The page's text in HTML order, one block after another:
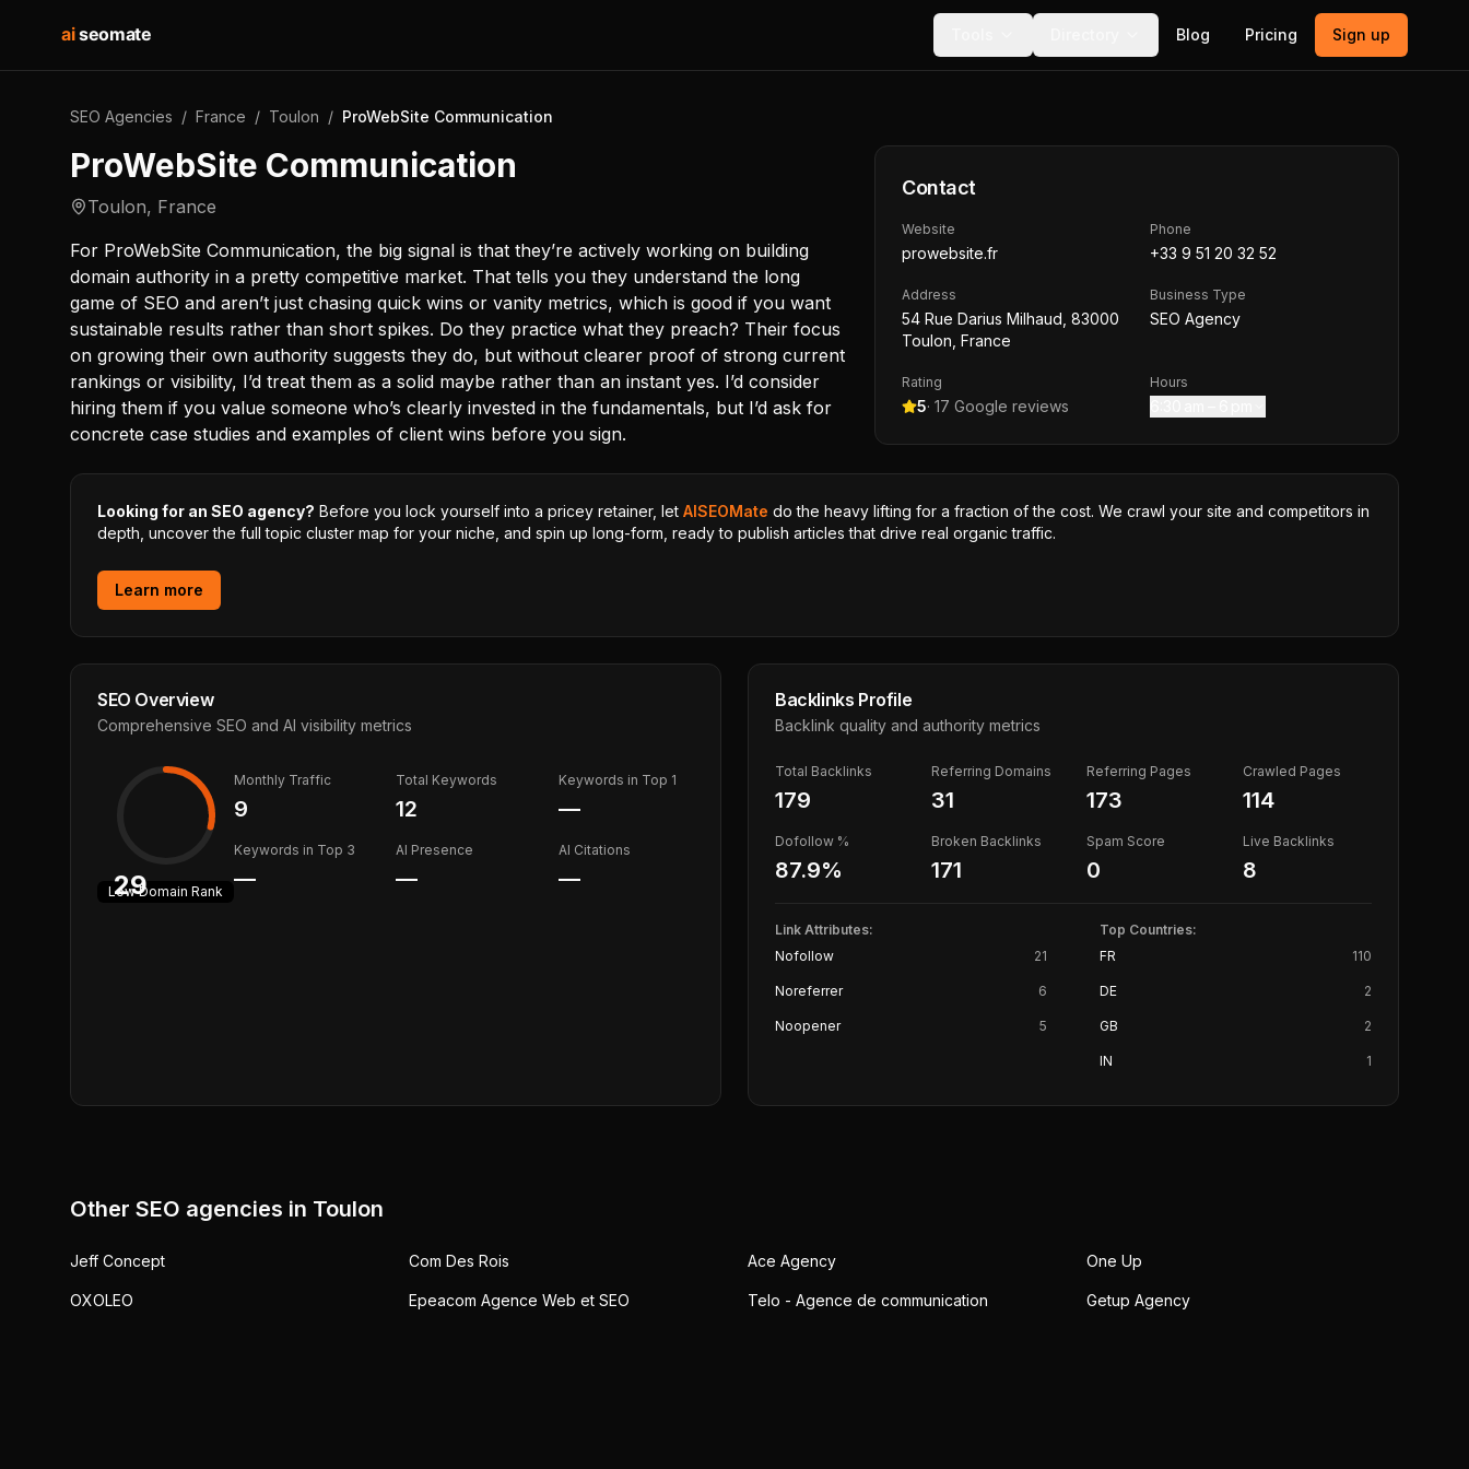
aiseomate Blog Pricing Sign up
SEO Agencies / France / Toulon / ProWebSite Communication
ProWebSite Communication
Toulon, France
For ProWebSite Communication, the big signal is that they’re actively working on building
domain authority in a pretty competitive market. That tells you they understand the long
game of SEO and aren’t just chasing quick wins or vanity metrics, which is good if you want
sustainable results rather than short spikes. Do they practice what they preach? Their focus
on growing their own authority suggests they do, but without clearer proof of strong current
rankings or visibility, I’d treat them as a solid maybe rather than an instant yes. I’d consider
hiring them if you value someone who’s clearly invested in the fundamentals, but I’d ask for
concrete case studies and examples of client wins before you sign.
Contact
Website
prowebsite.fr
Phone
+33 9 51 20 32 52
Address
54 Rue Darius Milhaud, 83000
Toulon, France
Business Type
SEO Agency
Rating
5· 17 Google reviews
Hours
Looking for an SEO agency? Before you lock yourself into a pricey retainer, let AISEOMate do the heavy lifting for a fraction of the cost. We crawl your site and competitors in
depth, uncover the full topic cluster map for your niche, and spin up long-form, ready to publish articles that drive real organic traffic.
Learn more
SEO Overview
Comprehensive SEO and AI visibility metrics
29
LowDomain Rank
Monthly Traffic
9
Total Keywords
12
Keywords in Top 1
—
Keywords in Top 3
—
AI Presence
—
AI Citations
—
Backlinks Profile
Backlink quality and authority metrics
Total Backlinks
179
Referring Domains
31
Referring Pages
173
Crawled Pages
114
Dofollow %
87.9%
Broken Backlinks
171
Spam Score
0
Live Backlinks
8
Link Attributes:
Nofollow
21
Noreferrer 6
Noopener 5
Top Countries:
FR
110
DE 2
GB 2
IN 1
Other SEO agencies in Toulon
Jeff Concept Com Des Rois Ace Agency One Up
OXOLEO Epeacom Agence Web et SEO Telo - Agence de communication Getup Agency